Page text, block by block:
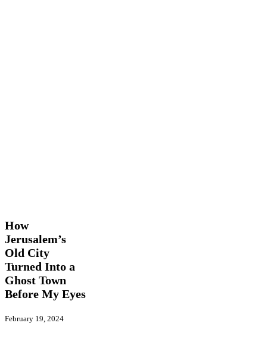
Old
City
Turned
Into
a
Ghost
Town
Before
Eyes
How
Jerusalem’s
Old City
Turned Into a
Ghost Town
Before My Eyes
February 19, 2024